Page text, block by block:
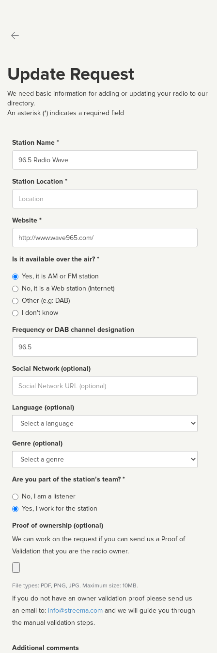
Update Request
We need basic information for adding or updating your radio to our
directory.
An asterisk (*) indicates a required field
Station Name *
Name
Station Location *
Website *
Website
Is it available over the air? *
Broadcast
type
Yes, it is AM or FM station
No, it is a Web station (Internet)
Other (e.g: DAB)
I don't know
Frequency or DAB channel designation
Dial
Social Network (optional)
Social
url
Language (optional)
Language
Genre (optional)
Genre
Are you part of the station’s team? *
Is
affiliated
No, I am a listener
Yes, I work for the station
Proof of ownership (optional)
We can work on the request if you can send us a Proof of
Validation that you are the radio owner.
File types: PDF, PNG, JPG. Maximum size: 10MB.
If you do not have an owner validation proof please send us
an email to: info@streema.com
the manual validation steps.
Additional comments